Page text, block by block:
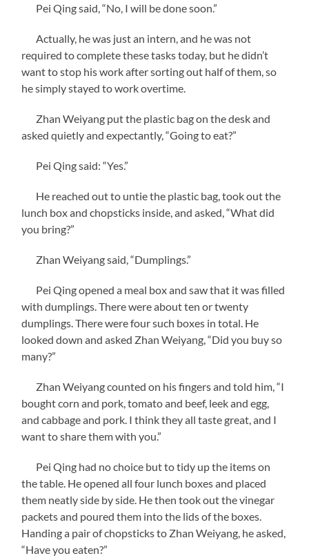
Pei Qing said, “No, I will be done soon.”
Actually, he was just an intern, and he was not
required to complete these tasks today, but he didn’t
want to stop his work after sorting out half of them, so
he simply stayed to work overtime.
Zhan Weiyang put the plastic bag on the desk and
asked quietly and expectantly, “Going to eat?”
Pei Qing said: “Yes.”
He reached out to untie the plastic bag, took out the
lunch box and chopsticks inside, and asked, “What did
you bring?”
Zhan Weiyang said, “Dumplings.”
Pei Qing opened a meal box and saw that it was filled
with dumplings. There were about ten or twenty
dumplings. There were four such boxes in total. He
looked down and asked Zhan Weiyang, “Did you buy so
many?”
Zhan Weiyang counted on his fingers and told him, “I
bought corn and pork, tomato and beef, leek and egg,
and cabbage and pork. I think they all taste great, and I
want to share them with you.”
Pei Qing had no choice but to tidy up the items on
the table. He opened all four lunch boxes and placed
them neatly side by side. He then took out the vinegar
packets and poured them into the lids of the boxes.
Handing a pair of chopsticks to Zhan Weiyang, he asked,
“Have you eaten?”